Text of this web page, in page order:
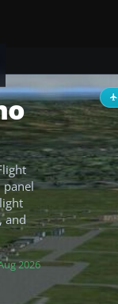
panel
and
2026